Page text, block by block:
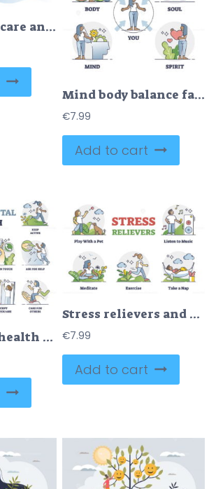
Spiritual self care and mental balance with body mindfulness outline concept
Mind body balance factors as soul, spirit and mind care outline collection
€7.99
Add to cart
Good mental health recommendations and daily advices outline collection set
Stress relievers and frustration reduce method collection labeled outline set
€7.99
Add to cart